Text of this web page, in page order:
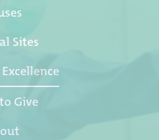
Sites
Give